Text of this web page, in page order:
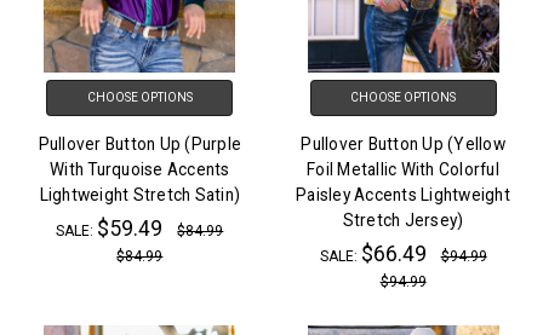
CHOOSE OPTIONS
Pullover Button Up (Purple
With Turquoise Accents
Lightweight Stretch Satin)
SALE: $59.49
$84.99
$84.99
CHOOSE OPTIONS
Pullover Button Up (Yellow
Foil Metallic With Colorful
Paisley Accents Lightweight
Stretch Jersey)
SALE: $66.49
$94.99
$94.99